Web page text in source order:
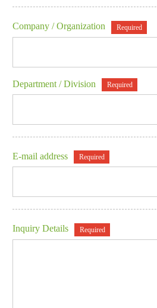
Company / Organization Required
Department / Division Required
E-mail address Required
Inquiry Details Required